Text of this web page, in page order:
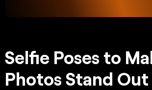
Selfie Poses to
Photos Stand Out